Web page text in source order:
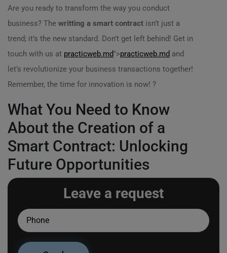
Are you ready to transform the way you conduct
business? The writting a smart contract isn’t just a
trend; it’s the new standard. Don’t get left behind! Get in
touch with us at practicweb.md">practicweb.md and
let’s revolutionize your business transactions together!
Remember, the time for innovation is now! ?
What You Need to Know
About the Creation of a
Smart Contract: Unlocking
Future Opportunities
Leave a request